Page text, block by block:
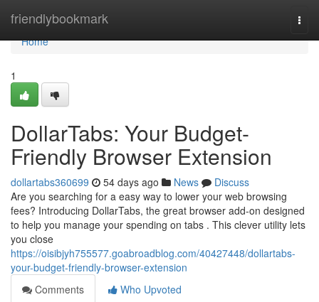
friendlybookmark
Home
Home
1
DollarTabs: Your Budget-
Friendly Browser Extension
dollartabs360699 54 days ago News
Discuss
Are you searching for a easy way to lower your web browsing
fees? Introducing DollarTabs, the great browser add-on designed
to help you manage your spending on tabs . This clever utility lets
you close
https://oisibjyh755577.goabroadblog.com/40427448/dollartabs-
your-budget-friendly-browser-extension
Comments
Who Upvoted